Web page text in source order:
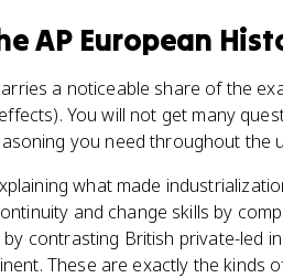
AP European
a noticeable share of the
You will not get many
you need throughout the
what made
and change skills by
contrasting British private-led
These are exactly the kinds